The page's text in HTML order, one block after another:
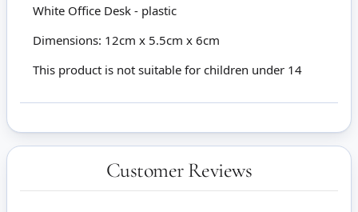
White Office Desk - plastic
Dimensions: 12cm x 5.5cm x 6cm
This product is not suitable for children under 14
Customer Reviews